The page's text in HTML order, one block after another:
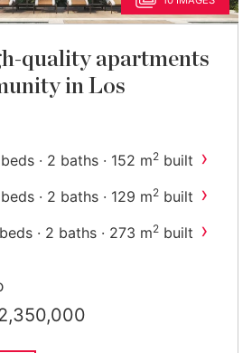
quality apartments
in Los
· 2 baths · 152 m2 built ›
· 2 baths · 129 m2 built ›
· 2 baths · 273 m2 built ›
· 2 baths · 336 m